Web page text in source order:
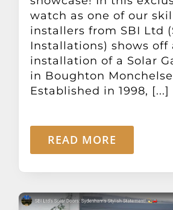
Other Products
News
Contact
watch as one of our
installers from SBI Ltd
Installations) shows off
installation of a Solar
in Boughton
Established in 1998, [...]
READ MORE